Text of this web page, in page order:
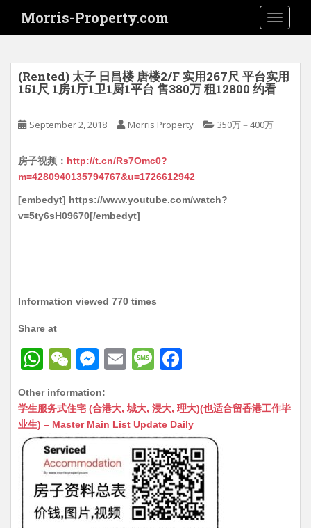
i
Morris-Property.com
(Rented) 太子 日昌楼 唐楼2/F 实用267尺 平台实用
151尺 1房1厅1卫1厨1平台 售380万 租12800 约看
September 2, 2018 Morris Property 350万－400万
房子视频： http://t.cn/Rs7Omc0?
m=4280940135794767&u=1726612942
[embedyt] https://www.youtube.com/watch?
v=5ty6sH09670[/embedyt]
Information viewed 770 times
Share at
W
at
s
A
p
p
W
C
h
at
M
s
s
n
g
er
E
ai
l
M
s
s
a
g
e
c
e
b
o
o
k
Other information:
学生服务式住宅 (合港大, 城大, 浸大, 理大)(也适合留香港工作毕
业生) – Master Main List Update Daily